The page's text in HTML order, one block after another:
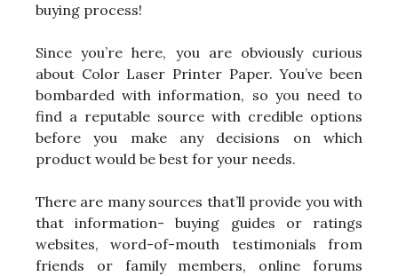
buying process!
Since you’re here, you are obviously curious
about Color Laser Printer Paper. You’ve been
bombarded with information, so you need to
find a reputable source with credible options
before you make any decisions on which
product would be best for your needs.
There are many sources that’ll provide you with
that information- buying guides or ratings
websites, word-of-mouth testimonials from
friends or family members, online forums